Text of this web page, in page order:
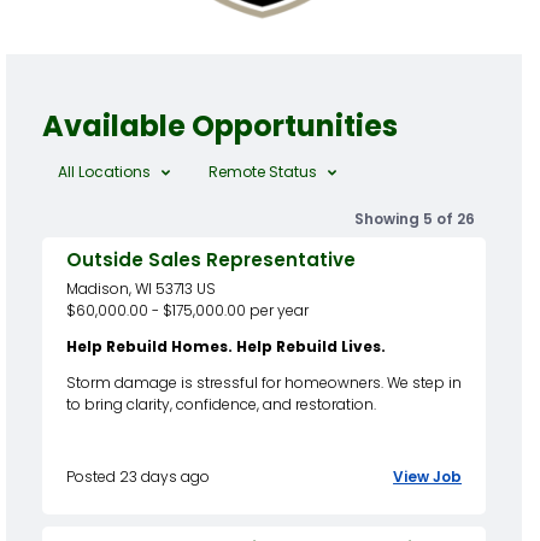
Available Opportunities
All Locations Remote Status
Showing 5 of 26
Outside Sales Representative
Madison, WI 53713 US
$60,000.00 - $175,000.00 per year
Help Rebuild Homes. Help Rebuild Lives.
Storm damage is stressful for homeowners. We step in
to bring clarity, confidence, and restoration.
Posted 23 days ago View Job